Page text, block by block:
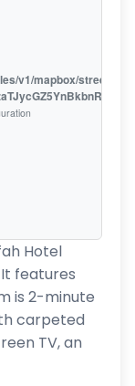
v1/mapbox/streets-
Hotel
features
is 2-minute
carpeted
TV, an